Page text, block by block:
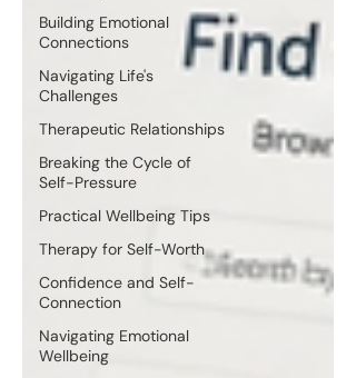
Building Emotional
Connections
Navigating Life's
Challenges
Therapeutic Relationships
Breaking the Cycle of
Self-Pressure
Practical Wellbeing Tips
Therapy for Self-Worth
Confidence and Self-
Connection
Navigating Emotional
Wellbeing